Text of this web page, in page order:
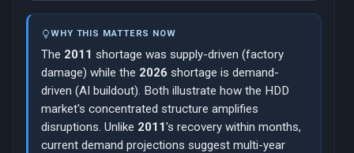
WHY THIS MATTERS NOW
The 2011 shortage was supply-driven (factory
damage) while the 2026 shortage is demand-
driven (AI buildout). Both illustrate how the HDD
market's concentrated structure amplifies
disruptions. Unlike 2011's recovery within months,
current demand projections suggest multi-year